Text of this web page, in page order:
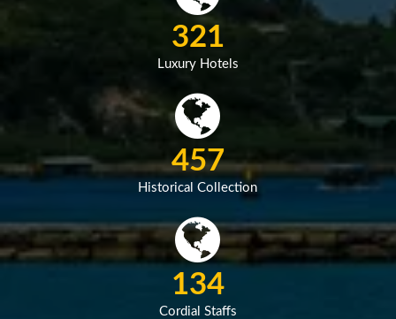
458
Luxury Hotels
651
Historical Collection
191
Cordial Staffs